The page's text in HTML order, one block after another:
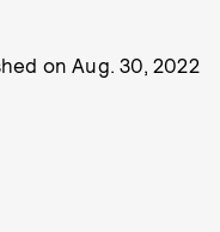
onAug. 30, 2022